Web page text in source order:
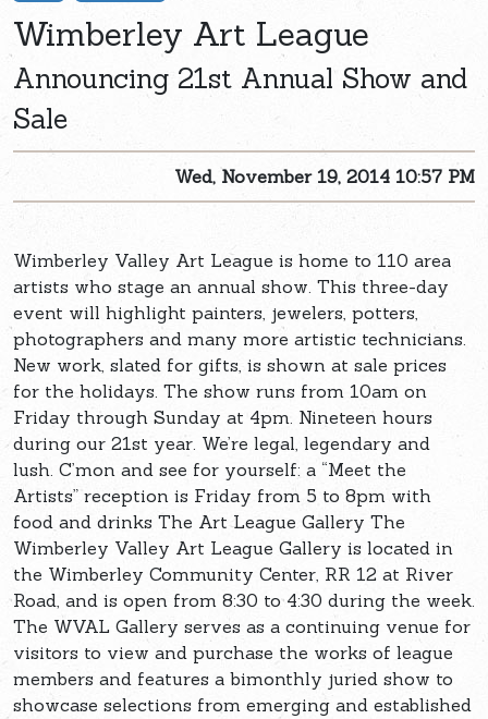
Wimberley Art League
Announcing 21st Annual Show and
Sale
Wed, November 19, 2014 10:57 PM
Wimberley Valley Art League is home to 110 area
artists who stage an annual show. This three-day
event will highlight painters, jewelers, potters,
photographers and many more artistic technicians.
New work, slated for gifts, is shown at sale prices
for the holidays. The show runs from 10am on
Friday through Sunday at 4pm. Nineteen hours
during our 21st year. We’re legal, legendary and
lush. C’mon and see for yourself: a “Meet the
Artists” reception is Friday from 5 to 8pm with
food and drinks The Art League Gallery The
Wimberley Valley Art League Gallery is located in
the Wimberley Community Center, RR 12 at River
Road, and is open from 8:30 to 4:30 during the week.
The WVAL Gallery serves as a continuing venue for
visitors to view and purchase the works of league
members and features a bimonthly juried show to
showcase selections from emerging and established